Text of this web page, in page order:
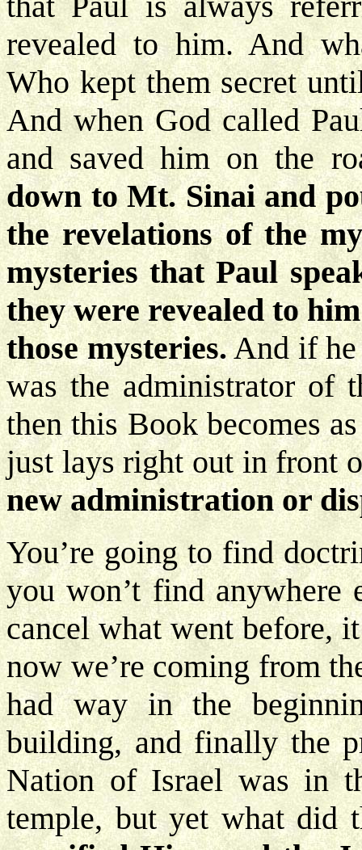
revealed to him. And
Who kept them secret
And when God called
and saved him on the
down to Mt. Sinai and
the revelations of the
mysteries that Paul
they were revealed to
those mysteries.And if he
was the administrator of
then this Book becomes
just lays right out in front
new administration or
You’re going to find
you won’t find anywhere
cancel what went before,
now we’re coming from
had way in the
building, and finally the
Nation of Israel was in
temple, but yet what did